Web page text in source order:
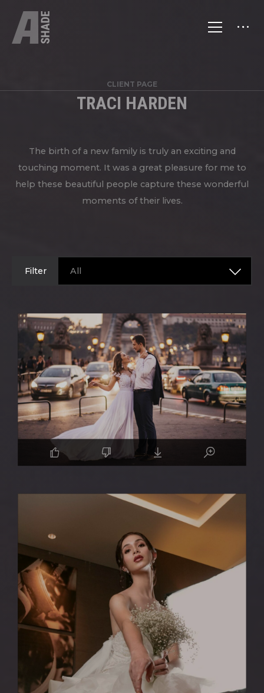
CLIENT PAGE
TRACI HARDEN
The birth of a new family is truly an exciting and
touching moment. It was a great pleasure for me to
help these beautiful people capture these wonderful
moments of their lives.
Filter All